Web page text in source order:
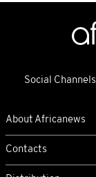
Social Channels
About Africanews
Contacts